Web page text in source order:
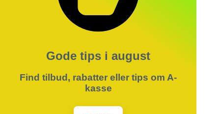
Gode tips i august
Find tilbud, rabatter eller tips om A-
kasse